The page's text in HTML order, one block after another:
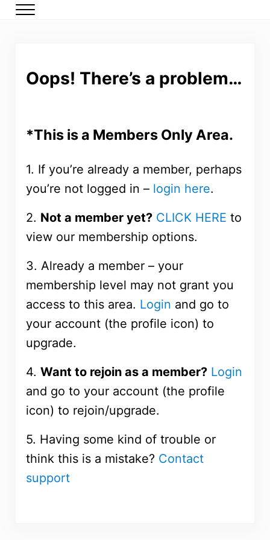
Skip to main content
Skip to header right navigation
Skip to after header navigation
Skip to site footer
DMP Members
Low carb meal plans for type 2 diabetes and prediabetes
Menu
Oops! There’s a problem…
*This is a Members Only Area.
1. If you’re already a member, perhaps
you’re not logged in – login here.
2. Not a member yet? CLICK HERE to
view our membership options.
3. Already a member – your
membership level may not grant you
access to this area. Login and go to
your account (the profile icon) to
upgrade.
4. Want to rejoin as a member? Login
and go to your account (the profile
icon) to rejoin/upgrade.
5. Having some kind of trouble or
think this is a mistake? Contact
support